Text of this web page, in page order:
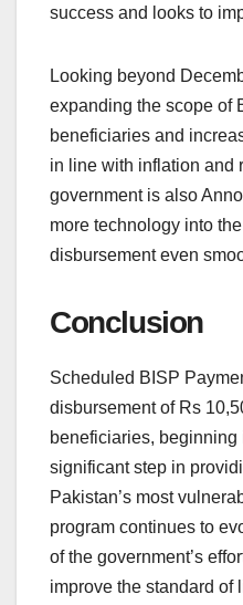
success and looks to
Looking beyond
expanding the scope of
beneficiaries and
in line with inflation and
government is also
more technology into
disbursement even
Conclusion
Scheduled BISP
disbursement of Rs
beneficiaries,
significant step in
Pakistan’s most
program continues to
of the government’s
improve the standard of